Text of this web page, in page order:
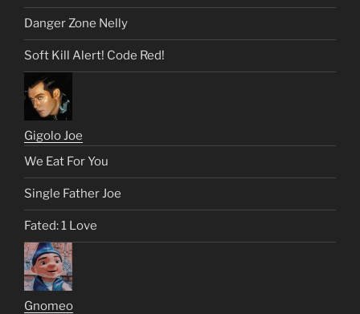
Danger Zone Nelly
Soft Kill Alert! Code Red!
Gigolo Joe
We Eat For You
Single Father Joe
Fated: 1 Love
Gnomeo